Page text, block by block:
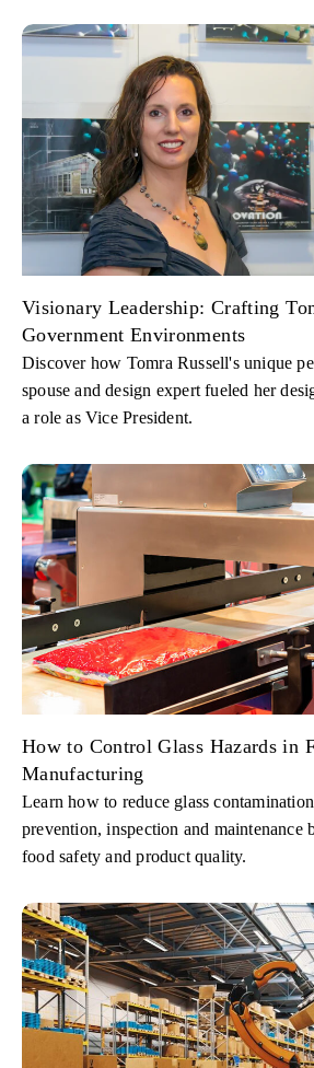
Visionary Leadership: Crafting
Government Environments
Discover how Tomra Russell's unique
spouse and design expert fueled her
a role as Vice President.
How to Control Glass Hazards in
Manufacturing
Learn how to reduce glass
prevention, inspection and maintenance
food safety and product quality.